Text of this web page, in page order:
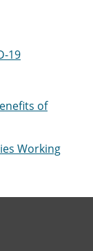
19
of
Working